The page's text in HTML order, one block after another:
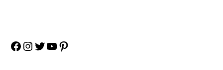
Facebook
Instagram
Twitter
YouTube
Pinterest